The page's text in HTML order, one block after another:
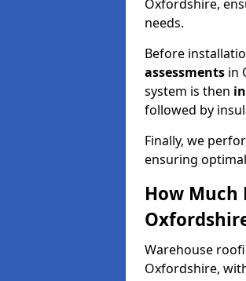
Oxfordshire,
needs.
Before
assessments in
system is then
followed by
Finally, we
ensuring
How Much
Warehouse
Oxfordshire,